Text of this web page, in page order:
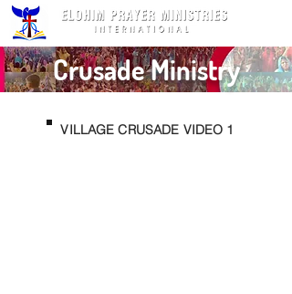
Crusade Ministry
VILLAGE CRUSADE VIDEO 1